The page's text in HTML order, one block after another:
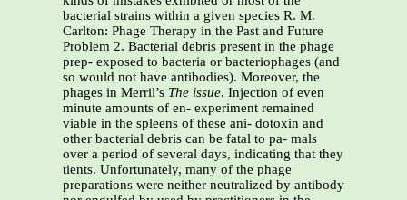
bacterial strains within a given species R. M.
Carlton: Phage Therapy in the Past and Future
Problem 2. Bacterial debris present in the phage
prep- exposed to bacteria or bacteriophages (and
so would not have antibodies). Moreover, the
phages in Merril’s The issue. Injection of even
minute amounts of en- experiment remained
viable in the spleens of these ani- dotoxin and
other bacterial debris can be fatal to pa- mals
over a period of several days, indicating that they
tients. Unfortunately, many of the phage
preparations were neither neutralized by antibody